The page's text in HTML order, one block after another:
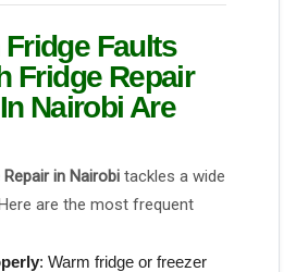
Faults
Fridge Repair
Nairobi Are
in Nairobi tackles a wide
are the most frequent
: Warm fridge or freezer